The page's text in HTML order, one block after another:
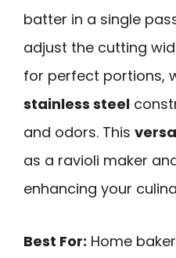
batter in a single
adjust the cutting
for perfect portions,
stainless steel
and odors. This
as a ravioli maker
enhancing your
Best For: Home